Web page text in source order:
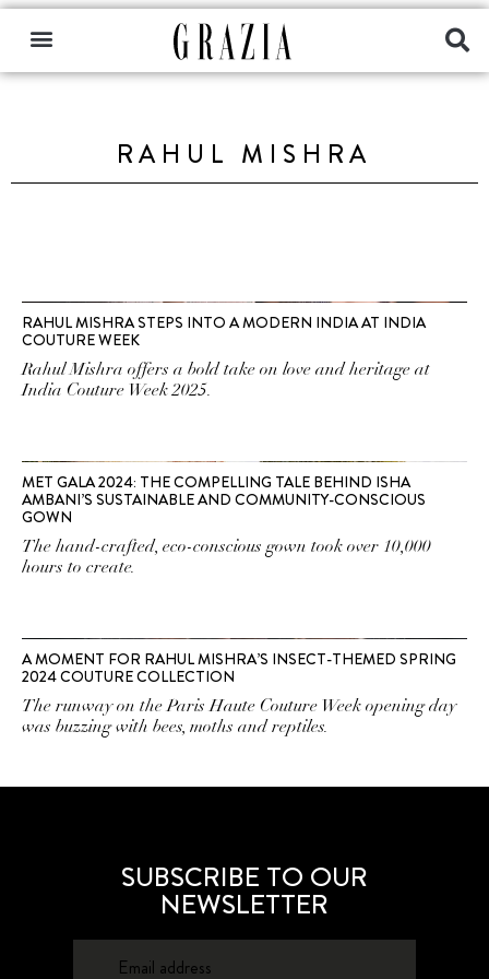
RAHUL MISHRA
RAHUL MISHRA STEPS INTO A MODERN INDIA AT INDIA
COUTURE WEEK
Rahul Mishra offers a bold take on love and heritage at
India Couture Week 2025.
MET GALA 2024: THE COMPELLING TALE BEHIND ISHA
AMBANI’S SUSTAINABLE AND COMMUNITY-CONSCIOUS
GOWN
The hand-crafted, eco-conscious gown took over 10,000
hours to create.
A MOMENT FOR RAHUL MISHRA’S INSECT-THEMED SPRING
2024 COUTURE COLLECTION
The runway on the Paris Haute Couture Week opening day
was buzzing with bees, moths and reptiles.
SUBSCRIBE TO OUR
NEWSLETTER